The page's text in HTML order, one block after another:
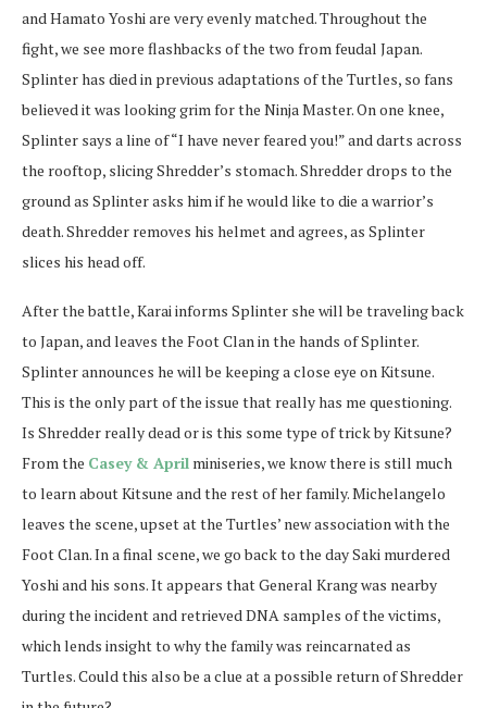
and Hamato Yoshi are very evenly matched. Throughout the
fight, we see more flashbacks of the two from feudal Japan.
Splinter has died in previous adaptations of the Turtles, so fans
believed it was looking grim for the Ninja Master. On one knee,
Splinter says a line of “I have never feared you!” and darts across
the rooftop, slicing Shredder’s stomach. Shredder drops to the
ground as Splinter asks him if he would like to die a warrior’s
death. Shredder removes his helmet and agrees, as Splinter
slices his head off.
After the battle, Karai informs Splinter she will be traveling back
to Japan, and leaves the Foot Clan in the hands of Splinter.
Splinter announces he will be keeping a close eye on Kitsune.
This is the only part of the issue that really has me questioning.
Is Shredder really dead or is this some type of trick by Kitsune?
From the Casey & April miniseries, we know there is still much
to learn about Kitsune and the rest of her family. Michelangelo
leaves the scene, upset at the Turtles’ new association with the
Foot Clan. In a final scene, we go back to the day Saki murdered
Yoshi and his sons. It appears that General Krang was nearby
during the incident and retrieved DNA samples of the victims,
which lends insight to why the family was reincarnated as
Turtles. Could this also be a clue at a possible return of Shredder